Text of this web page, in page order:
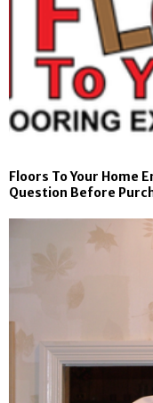
Floors To Your Home
Question Before